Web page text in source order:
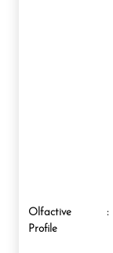
Olfactive
Profile
: